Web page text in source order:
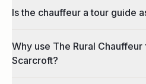
Is the chauffeur a tour guide
Why use The Rural
Scarcroft?